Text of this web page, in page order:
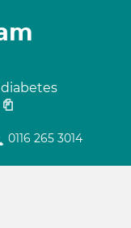
0116 265 3014